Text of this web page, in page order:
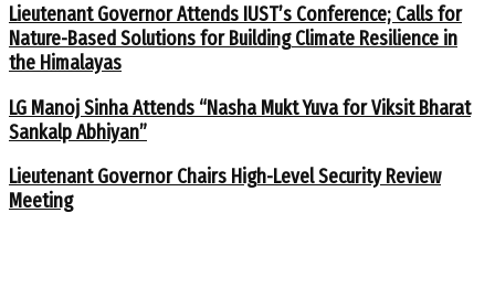
Lieutenant Governor Attends IUST’s Conference; Calls for
Nature-Based Solutions for Building Climate Resilience in
the Himalayas
LG Manoj Sinha Attends “Nasha Mukt Yuva for Viksit Bharat
Sankalp Abhiyan”
Lieutenant Governor Chairs High-Level Security Review
Meeting